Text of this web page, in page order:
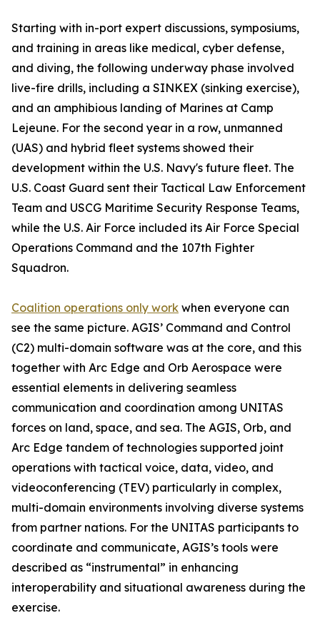
Starting with in-port expert discussions, symposiums,
and training in areas like medical, cyber defense,
and diving, the following underway phase involved
live-fire drills, including a SINKEX (sinking exercise),
and an amphibious landing of Marines at Camp
Lejeune. For the second year in a row, unmanned
(UAS) and hybrid fleet systems showed their
development within the U.S. Navy's future fleet. The
U.S. Coast Guard sent their Tactical Law Enforcement
Team and USCG Maritime Security Response Teams,
while the U.S. Air Force included its Air Force Special
Operations Command and the 107th Fighter
Squadron.
Coalition operations only work when everyone can
see the same picture. AGIS’ Command and Control
(C2) multi-domain software was at the core, and this
together with Arc Edge and Orb Aerospace were
essential elements in delivering seamless
communication and coordination among UNITAS
forces on land, space, and sea. The AGIS, Orb, and
Arc Edge tandem of technologies supported joint
operations with tactical voice, data, video, and
videoconferencing (TEV) particularly in complex,
multi-domain environments involving diverse systems
from partner nations. For the UNITAS participants to
coordinate and communicate, AGIS’s tools were
described as “instrumental” in enhancing
interoperability and situational awareness during the
exercise.